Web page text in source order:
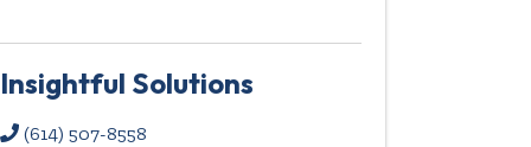
Insightful Solutions
(614) 507-8558